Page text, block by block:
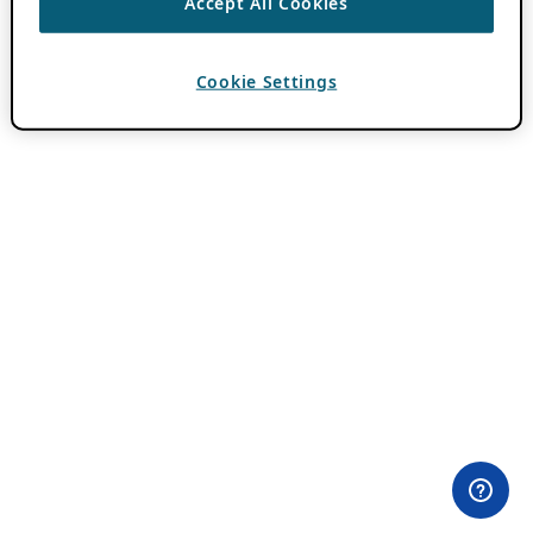
Cookie Settings